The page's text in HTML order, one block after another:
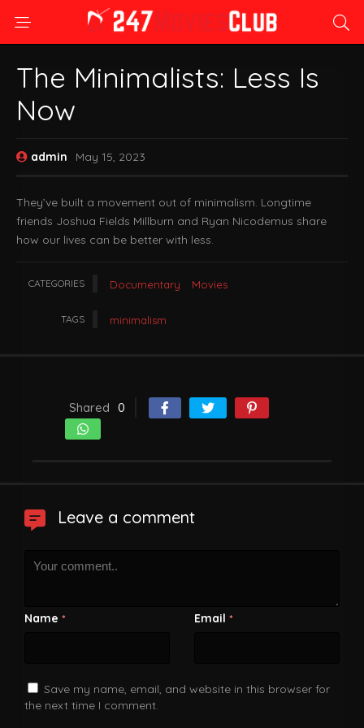
The Minimalists: Less Is
Now
admin May 15, 2023
They’ve built a movement out of minimalism. Longtime
friends Joshua Fields Millburn and Ryan Nicodemus share
how our lives can be better with less.
CATEGORIES Documentary Movies
TAGS minimalism
Shared 0
Leave a comment
Name * Email *
Save my name, email, and website in this browser for
the next time I comment.